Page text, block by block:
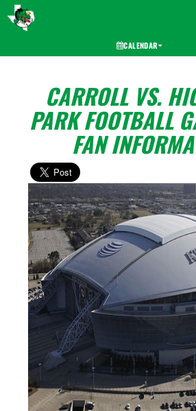
CALENDAR
CARROLL VS.
PARK FOOTBALL
FAN